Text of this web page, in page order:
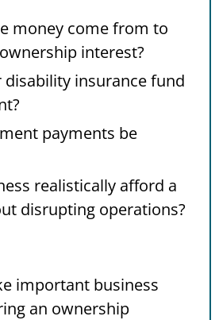
money come from to
interest?
disability insurance fund
payments be
realistically afford a
disrupting operations?
important business
an ownership